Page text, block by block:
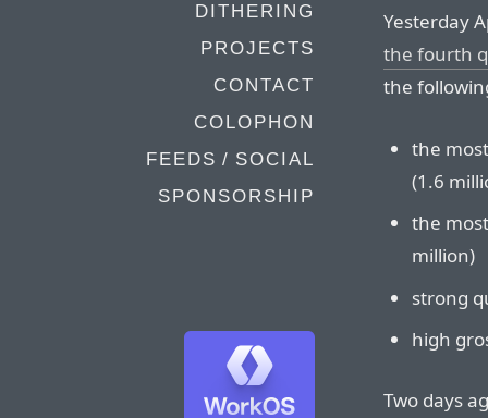
DITHERING
PROJECTS
CONTACT
COLOPHON
FEEDS / SOCIAL
SPONSORSHIP
Yesterday
the fourth
the
the
(1.6
the
million)
strong
high
Two days